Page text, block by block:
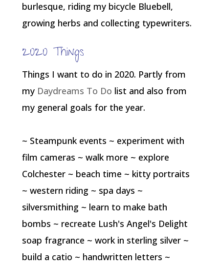
burlesque, riding my bicycle Bluebell,
growing herbs and collecting typewriters.
2020 Things
Things I want to do in 2020. Partly from
my Daydreams To Do list and also from
my general goals for the year.
~ Steampunk events ~ experiment with
film cameras ~ walk more ~ explore
Colchester ~ beach time ~ kitty portraits
~ western riding ~ spa days ~
silversmithing ~ learn to make bath
bombs ~ recreate Lush's Angel's Delight
soap fragrance ~ work in sterling silver ~
build a catio ~ handwritten letters ~